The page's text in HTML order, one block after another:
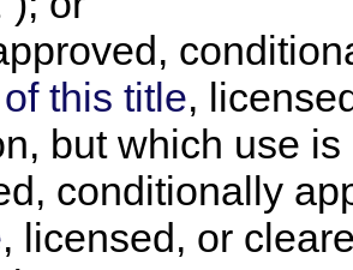
this title,
but which use
conditionally
, licensed, or